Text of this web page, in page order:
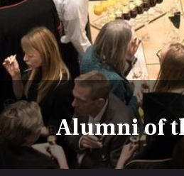
Alumni of